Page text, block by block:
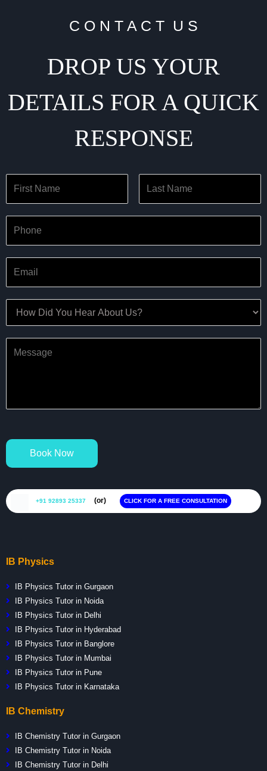
C O N T A C T U S
DROP US YOUR
DETAILS FOR A QUICK
RESPONSE
Book Now
+91 92893 25337 (or) CLICK FOR A FREE CONSULTATION
IB Physics
IB Physics Tutor in Gurgaon
IB Physics Tutor in Noida
IB Physics Tutor in Delhi
IB Physics Tutor in Hyderabad
IB Physics Tutor in Banglore
IB Physics Tutor in Mumbai
IB Physics Tutor in Pune
IB Physics Tutor in Karnataka
IB Chemistry
IB Chemistry Tutor in Gurgaon
IB Chemistry Tutor in Noida
IB Chemistry Tutor in Delhi